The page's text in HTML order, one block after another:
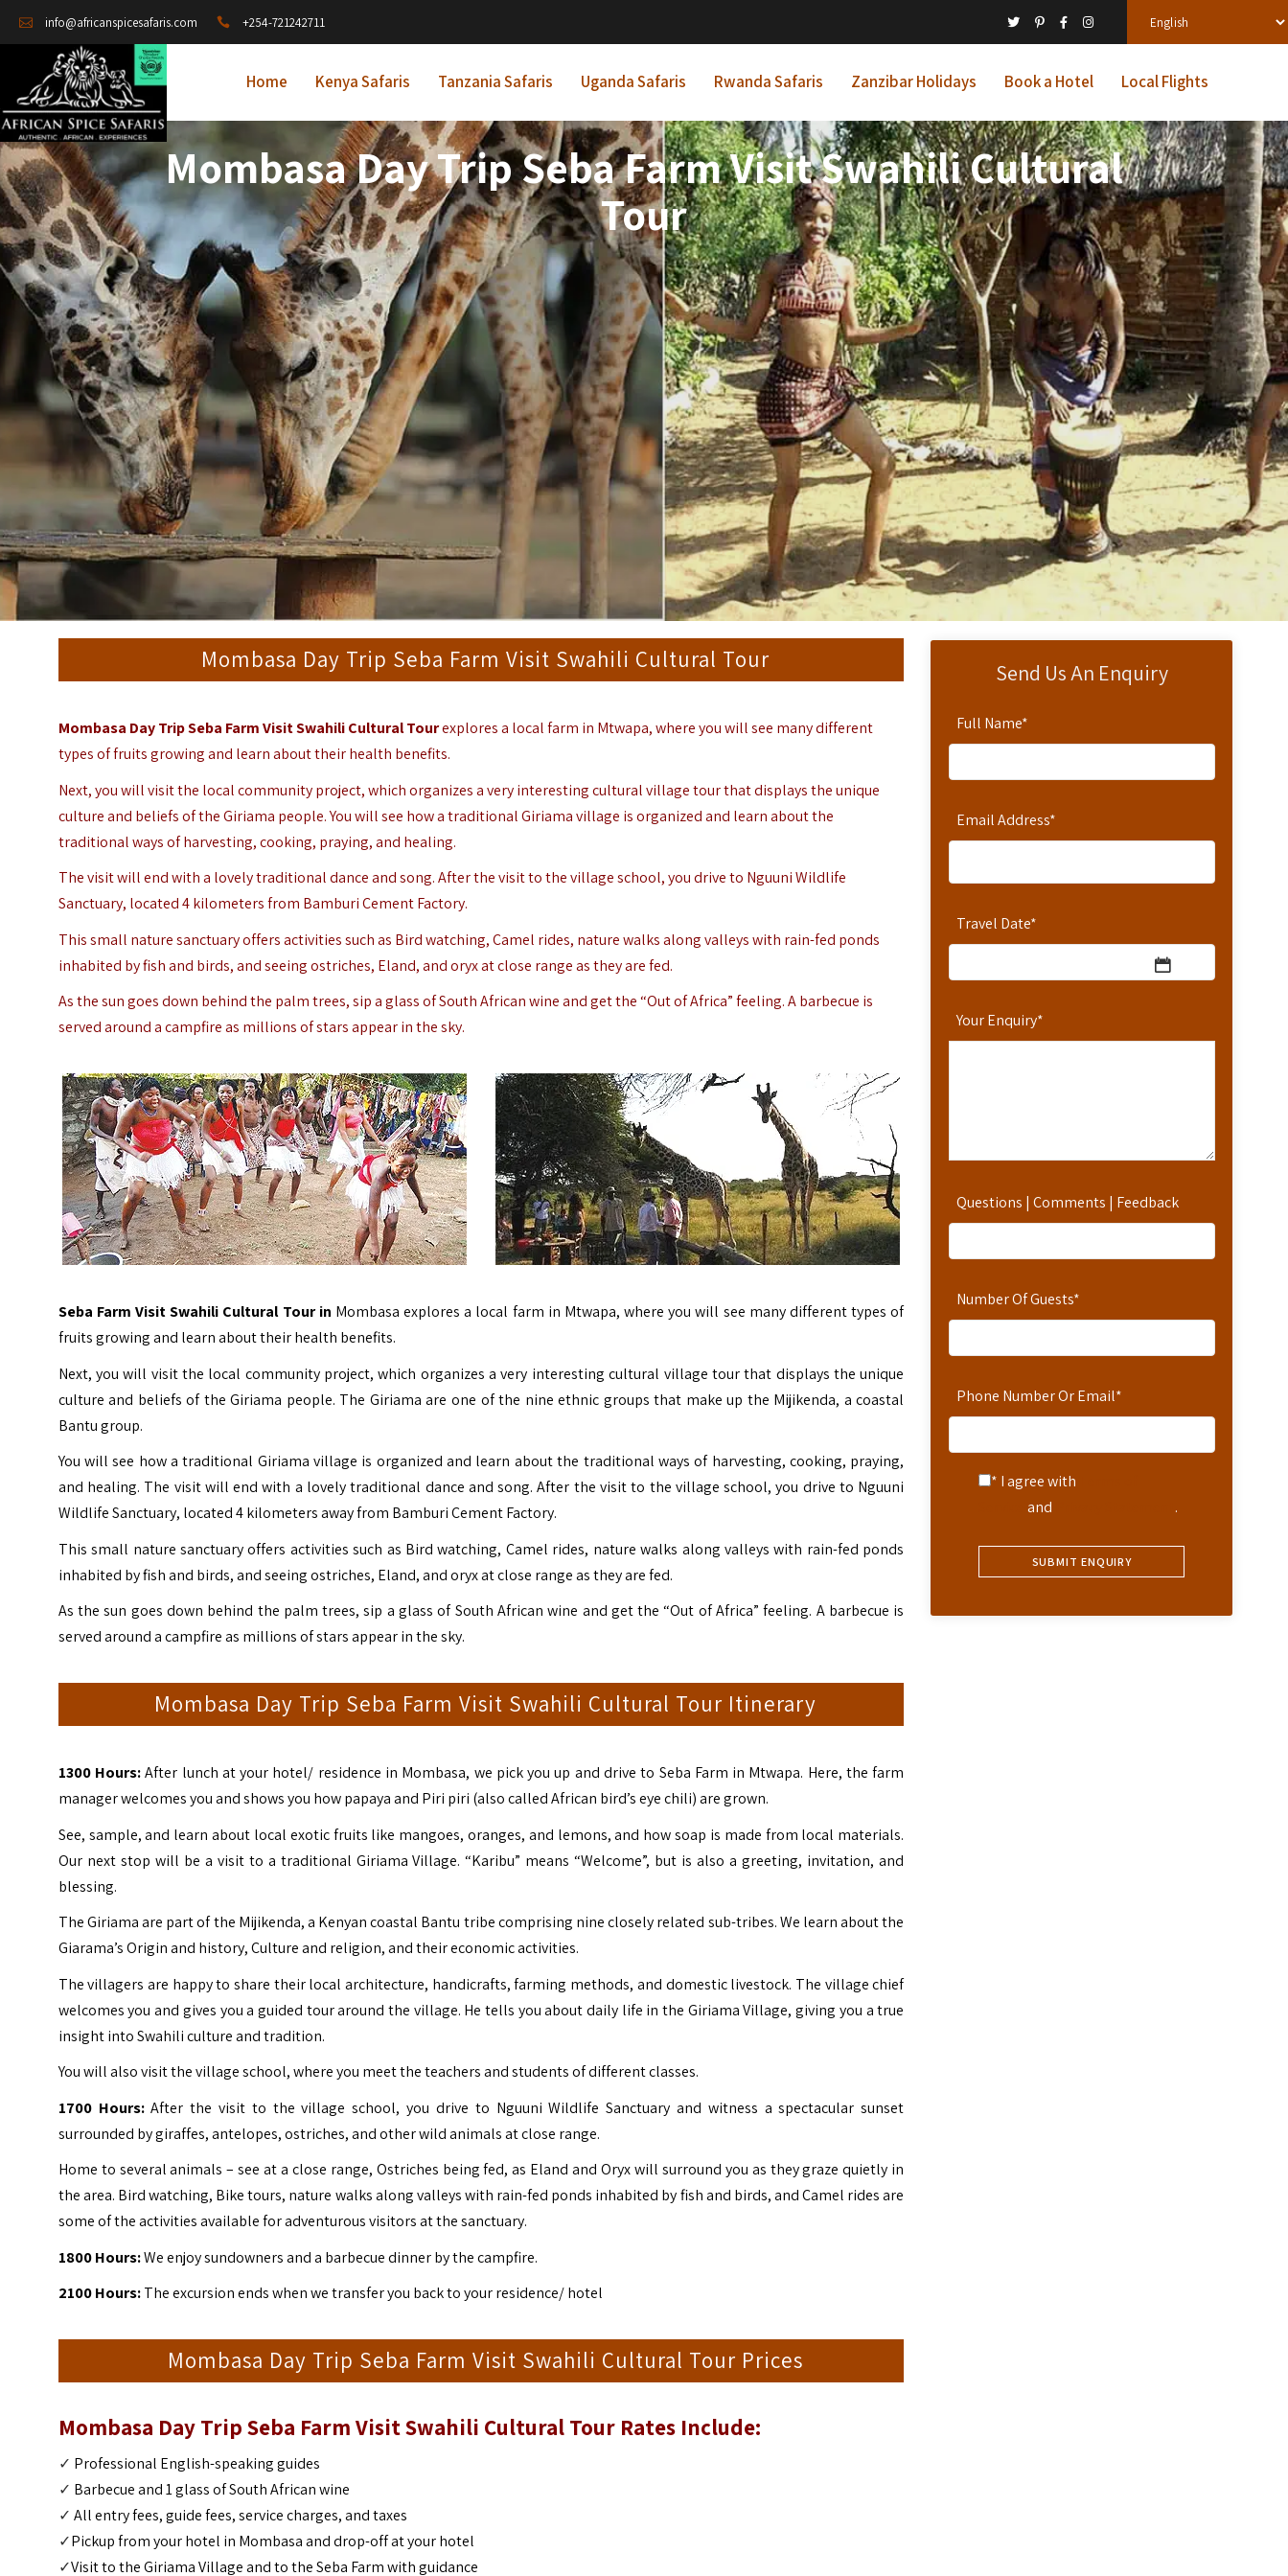
info@africanspicesafaris.com +254-721242711
Home Kenya Safaris Tanzania Safaris Uganda Safaris Rwanda Safaris Zanzibar Holidays Book a Hotel Local Flights
Mombasa Day Trip Seba Farm Visit Swahili Cultural
Tour
Send Us An Enquiry
Full Name*
Email Address*
Travel Date*
Your Enquiry*
Questions | Comments | Feedback
Number Of Guests*
Phone Number Or Email*
* I agree with
and .
Mombasa Day Trip Seba Farm Visit Swahili Cultural Tour
Mombasa Day Trip Seba Farm Visit Swahili Cultural Tourexplores a local farm in Mtwapa, where you will see many different
types of fruits growing and learn about their health benefits.
Next, you will visit the local community project, which organizes a very interesting cultural village tour that displays the unique
culture and beliefs of the Giriama people.You will see how a traditional Giriama village is organized and learn about the
traditional ways of harvesting, cooking, praying, and healing.
The visit will end with a lovely traditional dance and song. After the visit to the village school, you drive to Nguuni Wildlife
Sanctuary, located 4 kilometers from Bamburi Cement Factory.
This small nature sanctuary offers activities such as Bird watching, Camel rides, nature walks along valleys with rain-fed ponds
inhabited by fish and birds, and seeing ostriches, Eland, and oryx at close range as they are fed.
As the sun goes down behind the palm trees, sip a glass of South African wine and get the “Out of Africa” feeling.A barbecue is
served around a campfire as millions of stars appear in the sky.
Seba Farm Visit Swahili Cultural Tour in Mombasa explores a local farm in Mtwapa, where you will see many different types of
fruits growing and learn about their health benefits.
Next, you will visit the local community project, which organizes a very interesting cultural village tour that displays the unique
culture and beliefs of the Giriama people. The Giriama are one of the nine ethnic groups that make up the Mijikenda, a coastal
Bantu group.
You will see how a traditional Giriama village is organized and learn about the traditional ways of harvesting, cooking, praying,
and healing. The visit will end with a lovely traditional dance and song. After the visit to the village school, you drive to Nguuni
Wildlife Sanctuary, located 4 kilometers away from Bamburi Cement Factory.
This small nature sanctuary offers activities such as Bird watching, Camel rides, nature walks along valleys with rain-fed ponds
inhabited by fish and birds, and seeing ostriches, Eland, and oryx at close range as they are fed.
As the sun goes down behind the palm trees, sip a glass of South African wine and get the “Out of Africa” feeling. A barbecue is
served around a campfire as millions of stars appear in the sky.
Mombasa Day Trip Seba Farm Visit Swahili Cultural Tour Itinerary
1300 Hours:After lunch at your hotel/ residence in Mombasa, we pick you up and drive to Seba Farm in Mtwapa. Here, the farm
manager welcomes you and shows you how papaya and Piri piri (also called African bird’s eye chili) are grown.
See, sample, and learn about local exotic fruits like mangoes, oranges, and lemons, and how soap is made from local materials.
Our next stop will be a visit to a traditional Giriama Village. “Karibu” means “Welcome”, but is also a greeting, invitation, and
blessing.
The Giriama are part of the Mijikenda, a Kenyan coastal Bantu tribe comprising nine closely related sub-tribes. We learn about the
Giarama’s Origin and history, Culture and religion, and their economic activities.
The villagers are happy to share their local architecture, handicrafts, farming methods, and domestic livestock. The village chief
welcomes you and gives you a guided tour around the village. He tells you about daily life in the Giriama Village, giving you a true
insight into Swahili culture and tradition.
You will also visit the village school, where you meet the teachers and students of different classes.
1700 Hours:After the visit to the village school, you drive to Nguuni Wildlife Sanctuary and witness a spectacular sunset
surrounded by giraffes, antelopes, ostriches, and other wild animals at close range.
Home to several animals – see at a close range, Ostriches being fed, as Eland and Oryx will surround you as they graze quietly in
the area. Bird watching, Bike tours, nature walks along valleys with rain-fed ponds inhabited by fish and birds, and Camel rides are
some of the activities available for adventurous visitors at the sanctuary.
1800 Hours:We enjoy sundowners and a barbecue dinner by the campfire.
2100 Hours:The excursion ends when we transfer you back to your residence/ hotel
Mombasa Day Trip Seba Farm Visit Swahili Cultural Tour Prices
Mombasa Day Trip Seba Farm Visit Swahili Cultural TourRates Include:
✓ Professional English-speaking guides
✓ Barbecue and 1 glass of South African wine
✓ All entry fees, guide fees, service charges, and taxes
✓Pickup from your hotel in Mombasa and drop-off at your hotel
✓Visit to the Giriama Village and to the Seba Farm with guidance